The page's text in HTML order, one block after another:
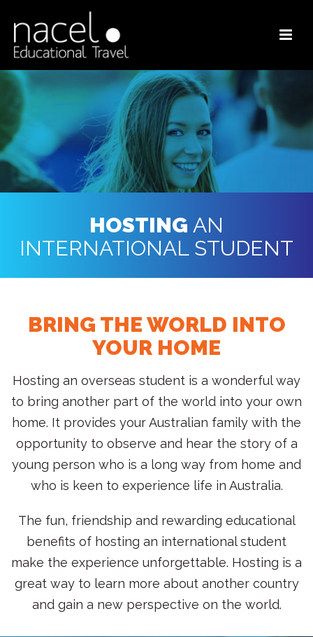
HOSTING AN
INTERNATIONAL STUDENT
BRING THE WORLD INTO
YOUR HOME
Hosting an overseas student is a wonderful way
to bring another part of the world into your own
home. It provides your Australian family with the
opportunity to observe and hear the story of a
young person who is a long way from home and
who is keen to experience life in Australia.
The fun, friendship and rewarding educational
benefits of hosting an international student
make the experience unforgettable. Hosting is a
great way to learn more about another country
and gain a new perspective on the world.